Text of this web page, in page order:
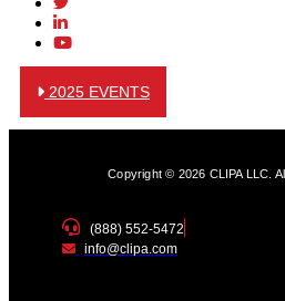
2025 EVENTS
Copyright © 2026 CLIPA LLC.
(888) 552-5472
info@clipa.com